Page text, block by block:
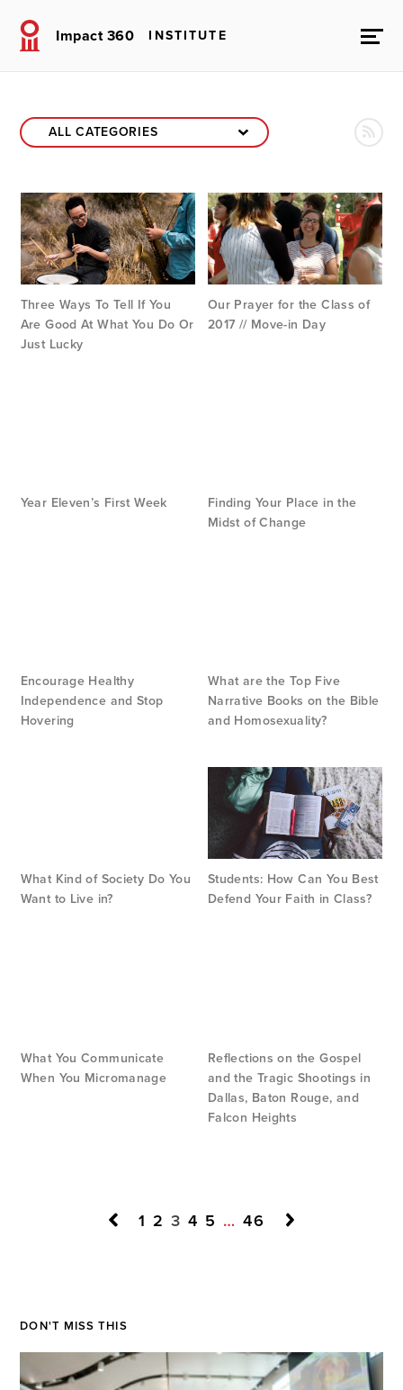
Impact 360 INSTITUTE
Three Ways To Tell If You
Are Good At What You Do Or
Just Lucky
Our Prayer for the Class of
2017 // Move-in Day
Year Eleven’s First Week
Finding Your Place in the
Midst of Change
Encourage Healthy
Independence and Stop
Hovering
What are the Top Five
Narrative Books on the Bible
and Homosexuality?
What Kind of Society Do You
Want to Live in?
Students: How Can You Best
Defend Your Faith in Class?
What You Communicate
When You Micromanage
Reflections on the Gospel
and the Tragic Shootings in
Dallas, Baton Rouge, and
Falcon Heights
1 2 3 4 5 … 46
DON'T MISS THIS